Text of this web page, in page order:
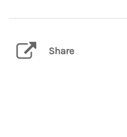
Share